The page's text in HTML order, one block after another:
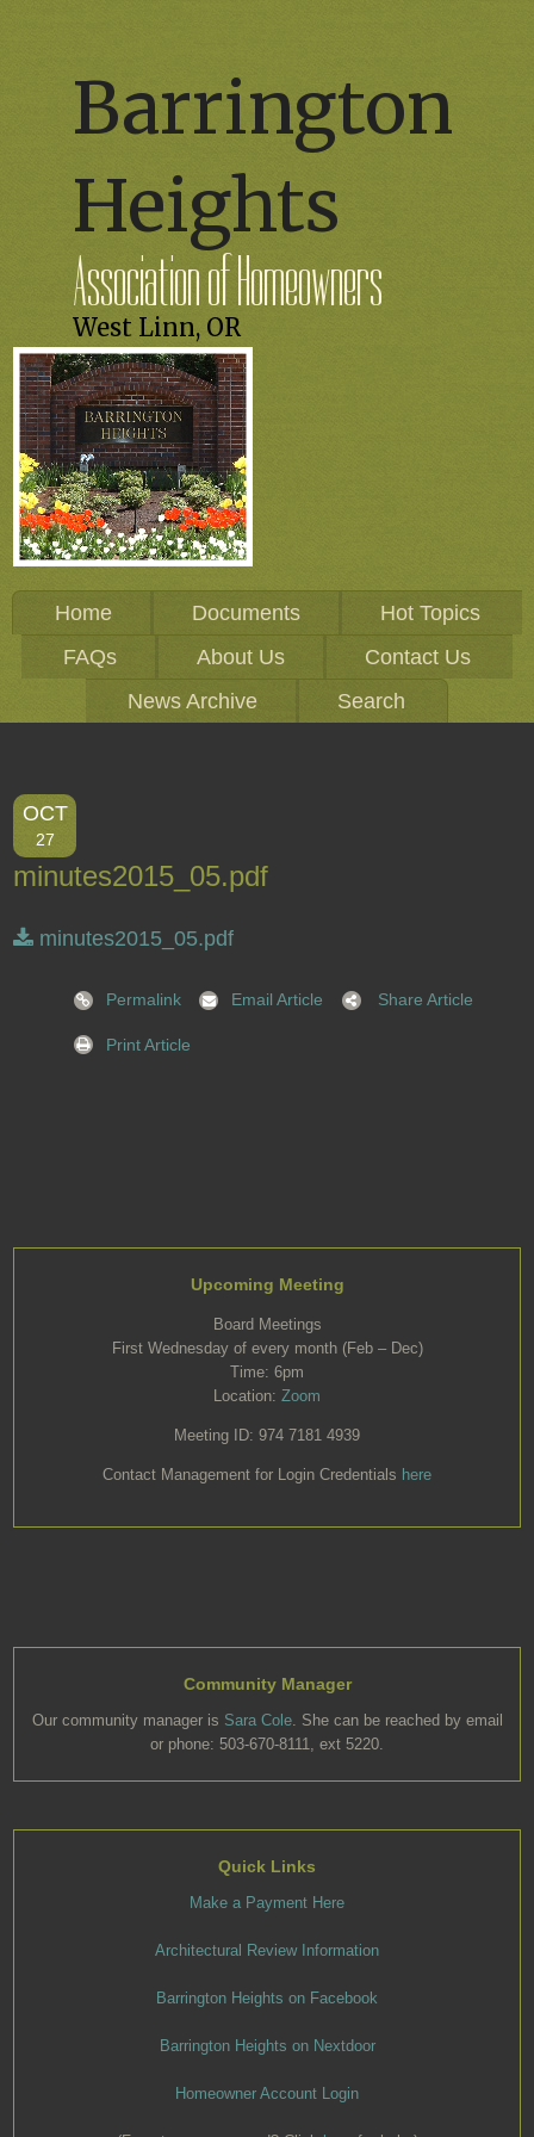
Barrington
Heights
Association of Homeowners
West Linn, OR
Home Documents
Hot Topics
FAQs
About Us
Contact Us
News Archive
Search
OCT
27
minutes2015_05.pdf
minutes2015_05.pdf
Permalink Email Article Share Article
Print Article
Upcoming Meeting
Board Meetings
First Wednesday of every month (Feb – Dec)
Time: 6pm
Location: Zoom
Meeting ID: 974 7181 4939
Contact Management for Login Credentials here
Community Manager
Our community manager is Sara Cole. She can be reached by email
or phone: 503-670-8111, ext 5220.
Quick Links
Make a Payment Here
Architectural Review Information
Barrington Heights on Facebook
Barrington Heights on Nextdoor
Homeowner Account Login